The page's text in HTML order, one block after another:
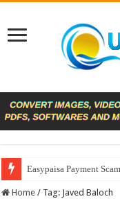
Easypaisa Payment
Home / Tag: Javed Baloch